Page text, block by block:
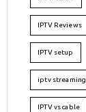
IPTV Reviews
IPTV setup
iptv streaming
IPTV vs cable